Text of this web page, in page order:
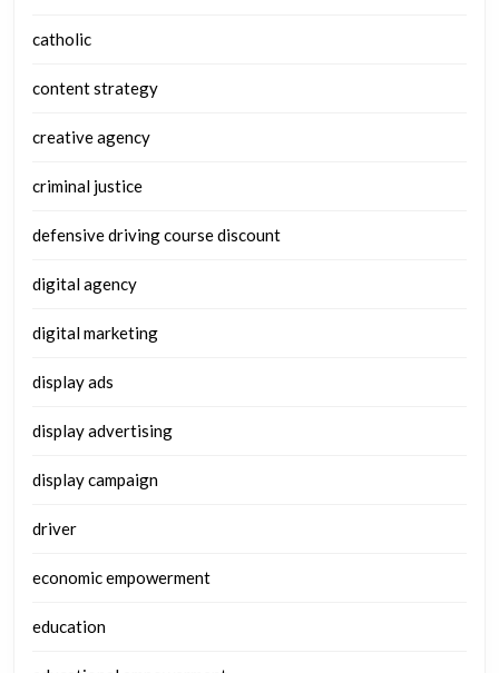
catholic
content strategy
creative agency
criminal justice
defensive driving course discount
digital agency
digital marketing
display ads
display advertising
display campaign
driver
economic empowerment
education